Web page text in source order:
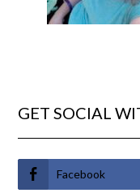
GET SOCIAL
Facebook